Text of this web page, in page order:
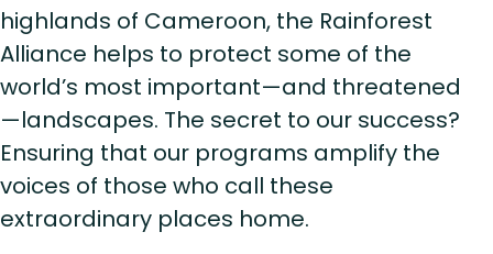
highlands of Cameroon, the Rainforest
Alliance helps to protect some of the
world’s most important—and threatened
—landscapes. The secret to our success?
Ensuring that our programs amplify the
voices of those who call these
extraordinary places home.